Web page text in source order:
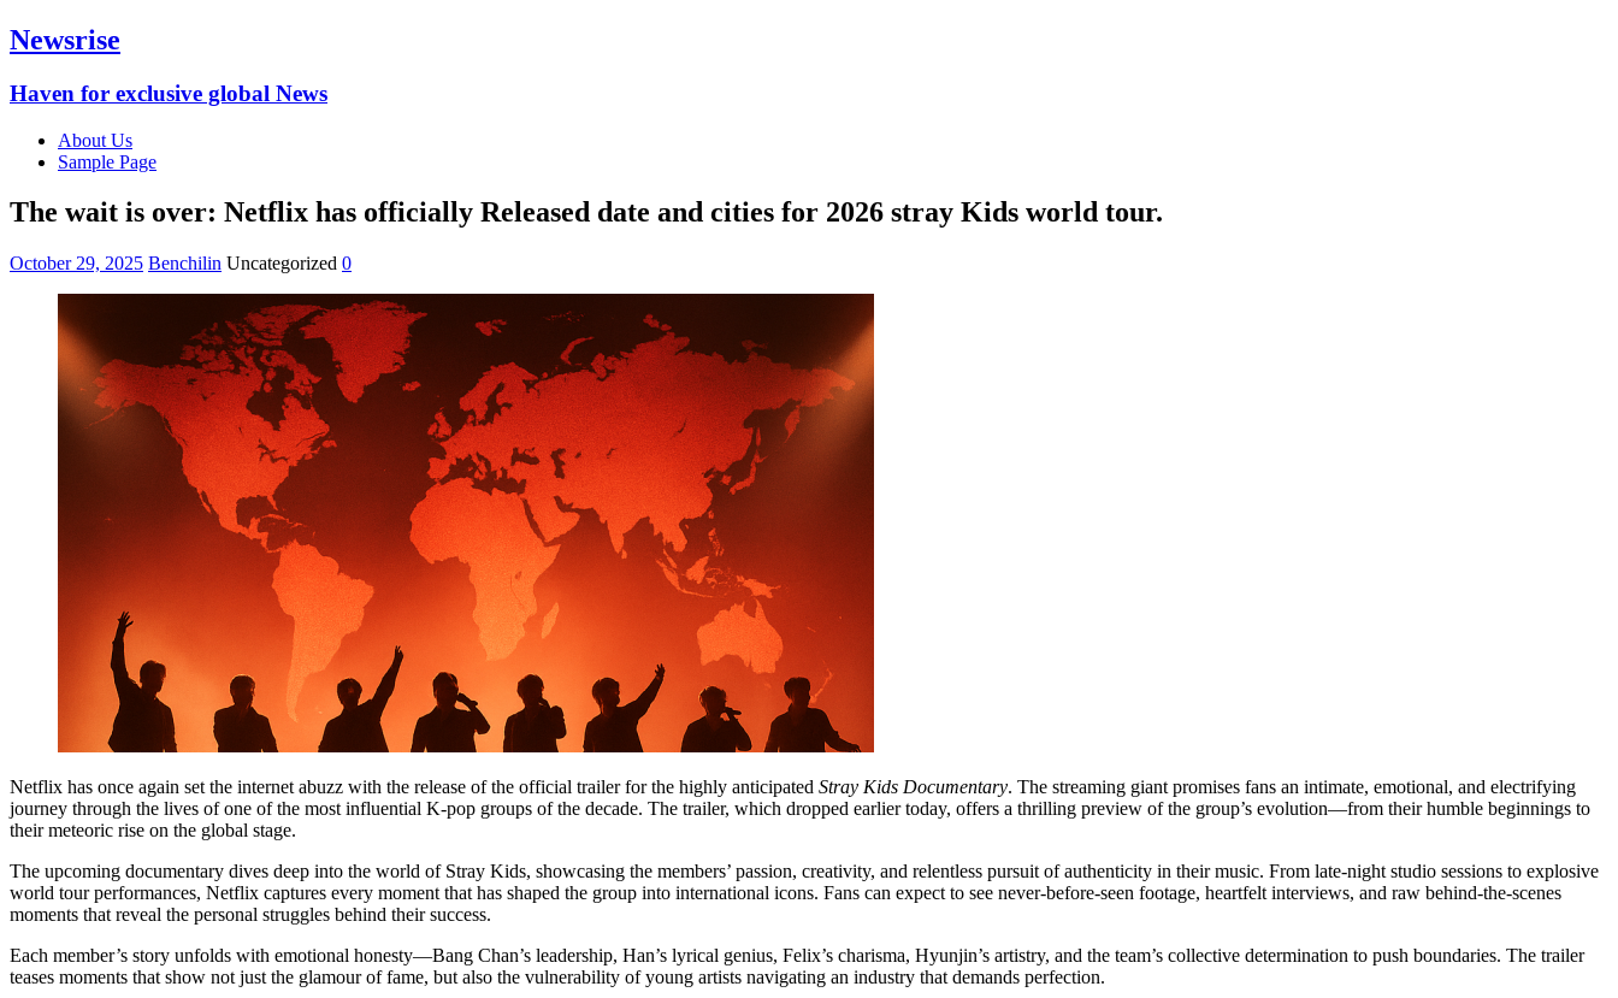
Newsrise
Haven for exclusive global News
About Us
Sample Page
The wait is over: Netflix has officially Released date and cities for 2026 stray Kids world tour.
October 29, 2025 Benchilin Uncategorized 0
Netflix has once again set the internet abuzz with the release of the official trailer for the highly anticipated Stray Kids Documentary. The streaming giant promises fans an intimate, emotional, and electrifying
journey through the lives of one of the most influential K-pop groups of the decade. The trailer, which dropped earlier today, offers a thrilling preview of the group’s evolution—from their humble beginnings to
their meteoric rise on the global stage.
The upcoming documentary dives deep into the world of Stray Kids, showcasing the members’ passion, creativity, and relentless pursuit of authenticity in their music. From late-night studio sessions to explosive
world tour performances, Netflix captures every moment that has shaped the group into international icons. Fans can expect to see never-before-seen footage, heartfelt interviews, and raw behind-the-scenes
moments that reveal the personal struggles behind their success.
Each member’s story unfolds with emotional honesty—Bang Chan’s leadership, Han’s lyrical genius, Felix’s charisma, Hyunjin’s artistry, and the team’s collective determination to push boundaries. The trailer
teases moments that show not just the glamour of fame, but also the vulnerability of young artists navigating an industry that demands perfection.